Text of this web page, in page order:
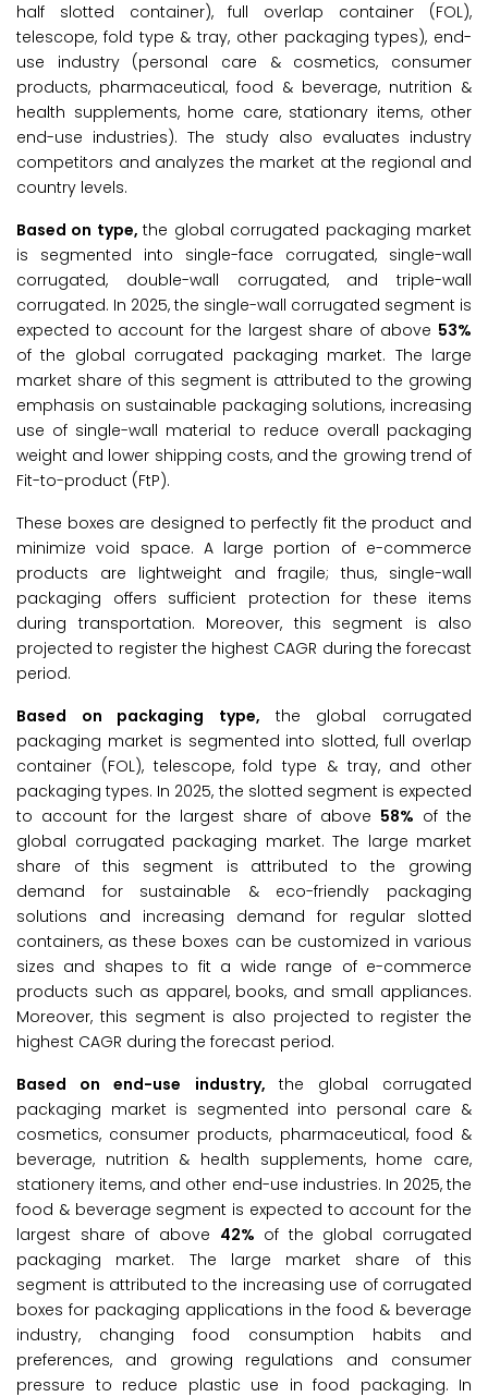
half slotted container), full overlap container (FOL),
telescope, fold type & tray, other packaging types), end-
use industry (personal care & cosmetics, consumer
products, pharmaceutical, food & beverage, nutrition &
health supplements, home care, stationary items, other
end-use industries). The study also evaluates industry
competitors and analyzes the market at the regional and
country levels.
Based on type,the global corrugated packaging market
is segmented into single-face corrugated, single-wall
corrugated, double-wall corrugated, and triple-wall
corrugated. In 2025, the single-wall corrugated segment is
expected to account for the largest share of above 53%
of the global corrugated packaging market. The large
market share of this segment is attributed to the growing
emphasis on sustainable packaging solutions, increasing
use of single-wall material to reduce overall packaging
weight and lower shipping costs, and the growing trend of
Fit-to-product (FtP).
These boxes are designed to perfectly fit the product and
minimize void space. A large portion of e-commerce
products are lightweight and fragile; thus, single-wall
packaging offers sufficient protection for these items
during transportation. Moreover, this segment is also
projected to register the highest CAGR during the forecast
period.
Based on packaging type, the global corrugated
packaging market is segmented into slotted, full overlap
container (FOL), telescope, fold type & tray, and other
packaging types. In 2025, the slotted segment is expected
to account for the largest share of above 58% of the
global corrugated packaging market. The large market
share of this segment is attributed to the growing
demand for sustainable & eco-friendly packaging
solutions and increasing demand for regular slotted
containers, as these boxes can be customized in various
sizes and shapes to fit a wide range of e-commerce
products such as apparel, books, and small appliances.
Moreover, this segment is also projected to register the
highest CAGR during the forecast period.
Based on end-use industry, the global corrugated
packaging market is segmented into personal care &
cosmetics, consumer products, pharmaceutical, food &
beverage, nutrition & health supplements, home care,
stationery items, and other end-use industries. In 2025, the
food & beverage segment is expected to account for the
largest share of above 42% of the global corrugated
packaging market. The large market share of this
segment is attributed to the increasing use of corrugated
boxes for packaging applications in the food & beverage
industry, changing food consumption habits and
preferences, and growing regulations and consumer
pressure to reduce plastic use in food packaging. In